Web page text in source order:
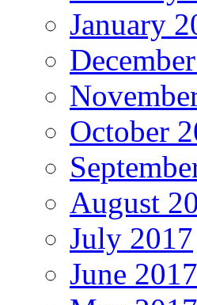
January
October
August
July 2017
June 2017